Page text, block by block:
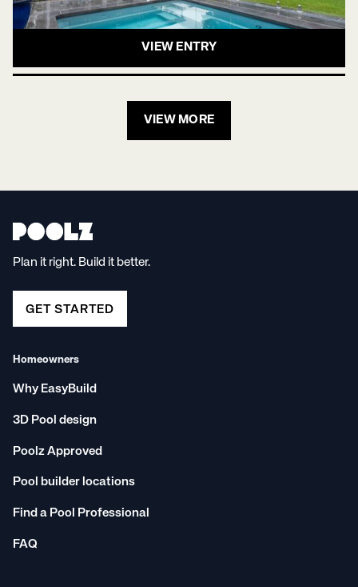
VIEW ENTRY
VIEW MORE
Plan it right. Build it better.
GET STARTED
Homeowners
Why EasyBuild
3D Pool design
Poolz Approved
Pool builder locations
Find a Pool Professional
FAQ